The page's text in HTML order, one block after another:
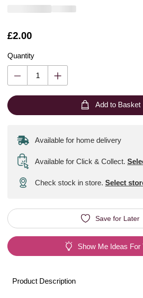
Is
£2.00
Quantity
Add to Basket
Available for home delivery
Available for Click & Collect.
Check stock in store. Select
Save for Later
Show Me Ideas For
Product Description